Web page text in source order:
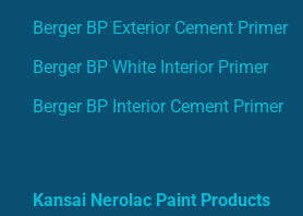
Berger BP Exterior Cement Primer
Berger BP White Interior Primer
Berger BP Interior Cement Primer
Kansai Nerolac Paint Products